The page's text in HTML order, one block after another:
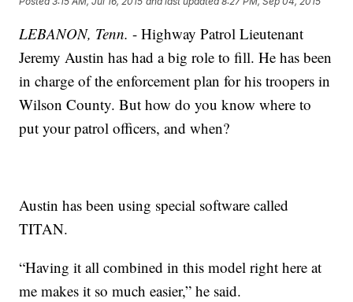
LEBANON, Tenn. - Highway Patrol Lieutenant
Jeremy Austin has had a big role to fill. He has been
in charge of the enforcement plan for his troopers in
Wilson County. But how do you know where to
put your patrol officers, and when?
Austin has been using special software called
TITAN.
“Having it all combined in this model right here at
me makes it so much easier,” he said.